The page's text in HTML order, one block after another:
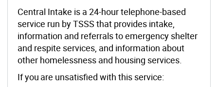
Central Intake is a 24-hour telephone-based
service run by TSSS that provides intake,
information and referrals to emergency shelter
and respite services, and information about
other homelessness and housing services.
If you are unsatisfied with this service: